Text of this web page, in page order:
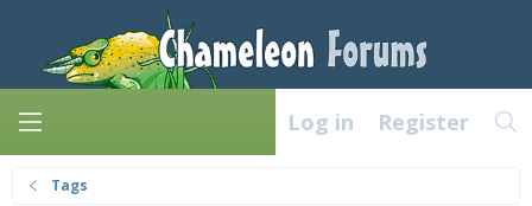
Log in Register
Tags